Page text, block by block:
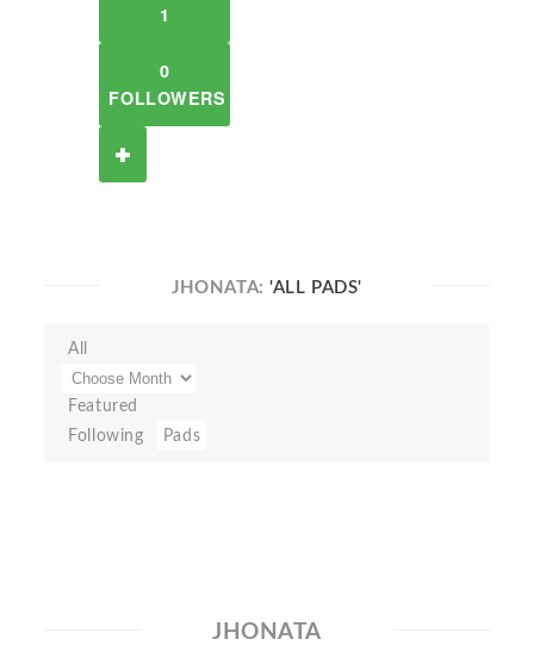
1
0
FOLLOWERS
JHONATA:'ALL PADS'
All
Featured
Following
Pads
JHONATA